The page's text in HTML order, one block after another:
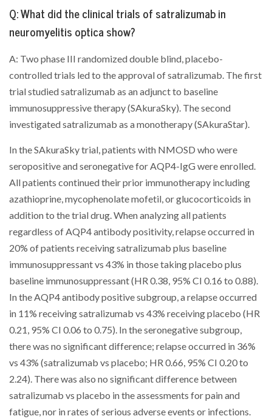
Q: What did the clinical trials of satralizumab in
neuromyelitis optica show?
A: Two phase III randomized double blind, placebo-
controlled trials led to the approval of satralizumab. The first
trial studied satralizumab as an adjunct to baseline
immunosuppressive therapy (SAkuraSky). The second
investigated satralizumab as a monotherapy (SAkuraStar).
In the SAkuraSky trial, patients with NMOSD who were
seropositive and seronegative for AQP4-IgG were enrolled.
All patients continued their prior immunotherapy including
azathioprine, mycophenolate mofetil, or glucocorticoids in
addition to the trial drug. When analyzing all patients
regardless of AQP4 antibody positivity, relapse occurred in
20% of patients receiving satralizumab plus baseline
immunosuppressant vs 43% in those taking placebo plus
baseline immunosuppressant (HR 0.38, 95% CI 0.16 to 0.88).
In the AQP4 antibody positive subgroup, a relapse occurred
in 11% receiving satralizumab vs 43% receiving placebo (HR
0.21, 95% CI 0.06 to 0.75). In the seronegative subgroup,
there was no significant difference; relapse occurred in 36%
vs 43% (satralizumab vs placebo; HR 0.66, 95% CI 0.20 to
2.24). There was also no significant difference between
satralizumab vs placebo in the assessments for pain and
fatigue, nor in rates of serious adverse events or infections.